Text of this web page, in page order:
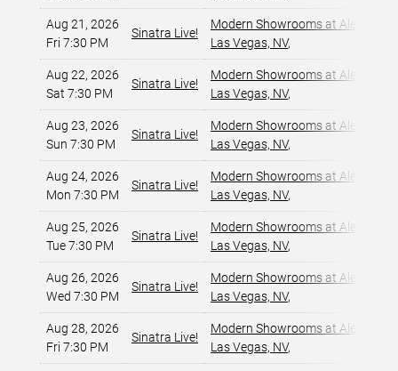
Aug 21, 2026
Fri 7:30 PM
Sinatra Live!
Modern Showrooms at Alexis
Las Vegas, NV,
Aug 22, 2026
Sat 7:30 PM
Sinatra Live!
Modern Showrooms at Alexis
Las Vegas, NV,
Aug 23, 2026
Sun 7:30 PM
Sinatra Live!
Modern Showrooms at Alexis
Las Vegas, NV,
Aug 24, 2026
Mon 7:30 PM
Sinatra Live!
Modern Showrooms at Alexis
Las Vegas, NV,
Aug 25, 2026
Tue 7:30 PM
Sinatra Live!
Modern Showrooms at Alexis
Las Vegas, NV,
Aug 26, 2026
Wed 7:30 PM
Sinatra Live!
Modern Showrooms at Alexis
Las Vegas, NV,
Aug 28, 2026
Fri 7:30 PM
Sinatra Live!
Modern Showrooms at Alexis
Las Vegas, NV,